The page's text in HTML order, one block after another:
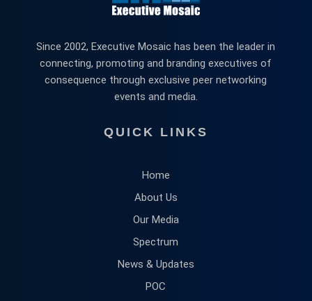
Since 2002, Executive Mosaic has been the leader in
connecting, promoting and branding executives of
consequence through exclusive peer networking
events and media.
QUICK LINKS
Home
About Us
Our Media
Spectrum
News & Updates
POC